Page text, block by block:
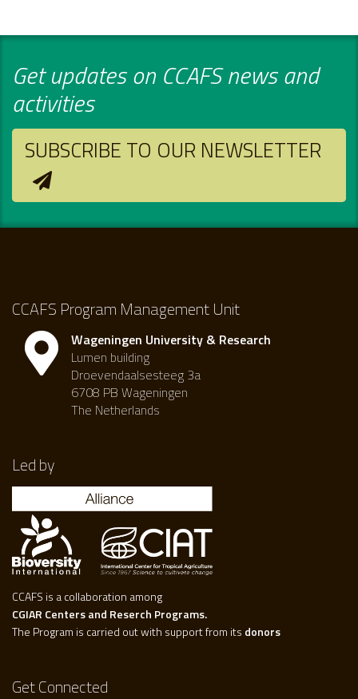
Get updates on CCAFS news and
activities
SUBSCRIBE TO OUR NEWSLETTER
CCAFS Program Management Unit
Wageningen University & Research
Lumen building
Droevendaalsesteeg 3a
6708 PB Wageningen
The Netherlands
Led by
CCAFS is a collaboration among
CGIAR Centers and Reserch Programs.
The Program is carried out with support from its donors
Get Connected